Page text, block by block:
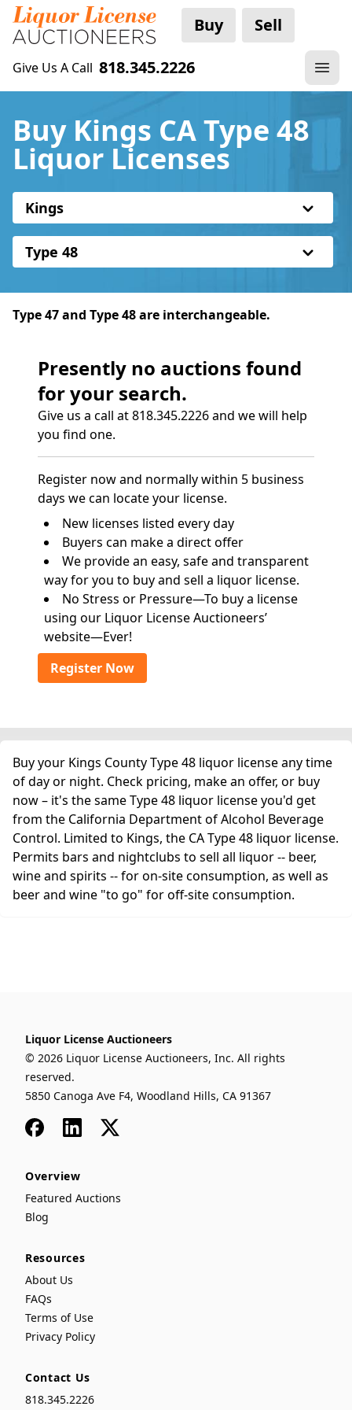
Buy Sell
Give Us A Call 818.345.2226
Buy Kings CA Type 48
Liquor Licenses
Kings
Type 48
Type 47 and Type 48 are interchangeable.
Presently no auctions found
for your search.
Give us a call at 818.345.2226 and we will help
you find one.
Register now and normally within 5 business
days we can locate your license.
New licenses listed every day
Buyers can make a direct offer
We provide an easy, safe and transparent
way for you to buy and sell a liquor license.
No Stress or Pressure—To buy a license
using our Liquor License Auctioneers’
website—Ever!
Register Now
Buy your Kings County Type 48 liquor license any time
of day or night. Check pricing, make an offer, or buy
now – it's the same Type 48 liquor license you'd get
from the California Department of Alcohol Beverage
Control. Limited to Kings, the CA Type 48 liquor license.
Permits bars and nightclubs to sell all liquor -- beer,
wine and spirits -- for on-site consumption, as well as
beer and wine "to go" for off-site consumption.
Liquor License Auctioneers
© 2026 Liquor License Auctioneers, Inc. All rights
reserved.
5850 Canoga Ave F4, Woodland Hills, CA 91367
FacebookLinkedIn
x
Overview
Featured Auctions
Blog
Resources
About Us
FAQs
Terms of Use
Privacy Policy
Contact Us
818.345.2226